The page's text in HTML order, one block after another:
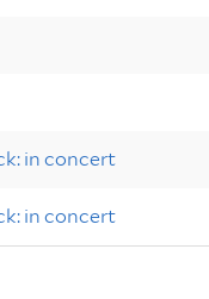
in concert
in concert